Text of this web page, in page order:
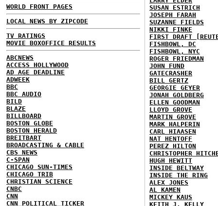
WORLD FRONT PAGES
LOCAL NEWS BY ZIPCODE
TV RATINGS
MOVIE BOXOFFICE RESULTS
ABCNEWS
ACCESS HOLLYWOOD
AD AGE DEADLINE
ADWEEK
BBC
BBC AUDIO
BILD
BLAZE
BILLBOARD
BOSTON GLOBE
BOSTON HERALD
BREITBART
BROADCASTING & CABLE
CBS NEWS
C-SPAN
CHICAGO SUN-TIMES
CHICAGO TRIB
CHRISTIAN SCIENCE
CNBC
CNN
CNN POLITICAL TICKER
SUSAN ESTRICH
JOSEPH FARAH
SUZANNE FIELDS
NIKKI FINKE
FIRST DRAFT
FISHBOWL, DC
FISHBOWL, NYC
ROGER FRIEDMAN
JOHN FUND
GATECRASHER
BILL GERTZ
GEORGIE GEYER
JONAH GOLDBERG
ELLEN GOODMAN
LLOYD GROVE
MARTIN GROVE
MARK HALPERIN
CARL HIAASEN
NAT HENTOFF
PEREZ HILTON
CHRISTOPHER
HUGH HEWITT
INSIDE BELTWAY
INSIDE THE RING
ALEX JONES
AL KAMEN
MICKEY KAUS
KEITH J. KELLY